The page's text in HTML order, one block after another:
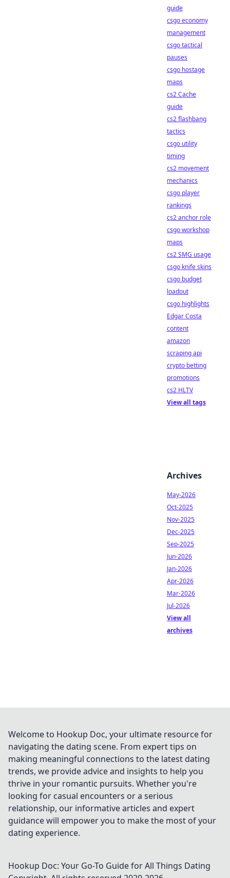
guide
csgo economy
management
csgo tactical
pauses
csgo hostage
maps
cs2 Cache
guide
cs2 flashbang
tactics
csgo utility
timing
cs2 movement
mechanics
csgo player
rankings
cs2 anchor role
csgo workshop
maps
cs2 SMG usage
csgo knife skins
csgo budget
loadout
csgo highlights
Edgar Costa
content
amazon
scraping api
crypto betting
promotions
cs2 HLTV
View all tags
Archives
May-2026
Oct-2025
Nov-2025
Dec-2025
Sep-2025
Jun-2026
Jan-2026
Apr-2026
Mar-2026
Jul-2026
View all
archives
Welcome to Hookup Doc, your ultimate resource for
navigating the dating scene. From expert tips on
making meaningful connections to the latest dating
trends, we provide advice and insights to help you
thrive in your romantic pursuits. Whether you're
looking for casual encounters or a serious
relationship, our informative articles and expert
guidance will empower you to make the most of your
dating experience.
Hookup Doc: Your Go-To Guide for All Things Dating